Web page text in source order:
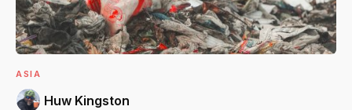
ASIA
Huw Kingston